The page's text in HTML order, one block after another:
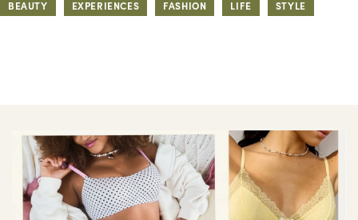
BEAUTY EXPERIENCES FASHION LIFE STYLE